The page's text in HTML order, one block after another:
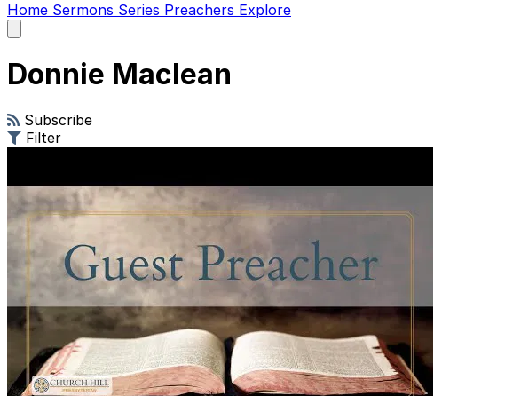
Home Sermons Series Preachers Explore
main
Donnie Maclean
Subscribe
Filter